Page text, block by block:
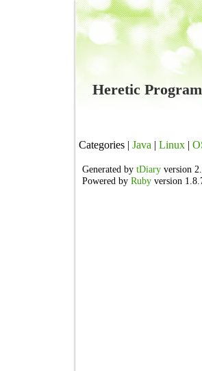
Heretic
Categories | Java | Linux |
Generated by tDiary version
Powered by Ruby version